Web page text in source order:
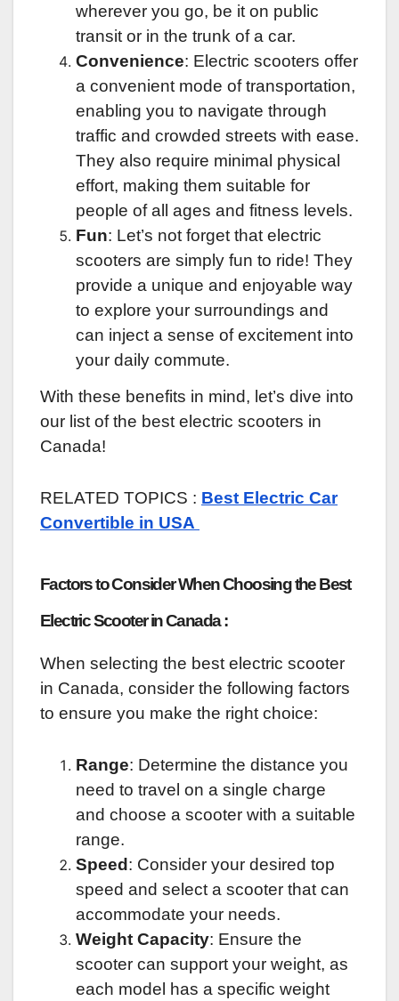
wherever you go, be it on public
transit or in the trunk of a car.
Convenience: Electric scooters offer
a convenient mode of transportation,
enabling you to navigate through
traffic and crowded streets with ease.
They also require minimal physical
effort, making them suitable for
people of all ages and fitness levels.
Fun: Let’s not forget that electric
scooters are simply fun to ride! They
provide a unique and enjoyable way
to explore your surroundings and
can inject a sense of excitement into
your daily commute.
With these benefits in mind, let’s dive into
our list of the best electric scooters in
Canada!
RELATED TOPICS : Best Electric Car
Convertible in USA
Factors to Consider When Choosing the Best
Electric Scooter in Canada :
When selecting the best electric scooter
in Canada, consider the following factors
to ensure you make the right choice:
Range: Determine the distance you
need to travel on a single charge
and choose a scooter with a suitable
range.
Speed: Consider your desired top
speed and select a scooter that can
accommodate your needs.
Weight Capacity: Ensure the
scooter can support your weight, as
each model has a specific weight